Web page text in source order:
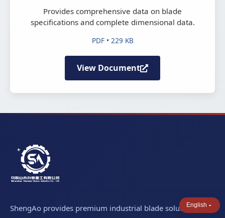
Provides comprehensive data on blade
specifications and complete dimensional data.
PDF • 229 KB
View Document
ShengAo provides premium industrial blade solutionsEnglish